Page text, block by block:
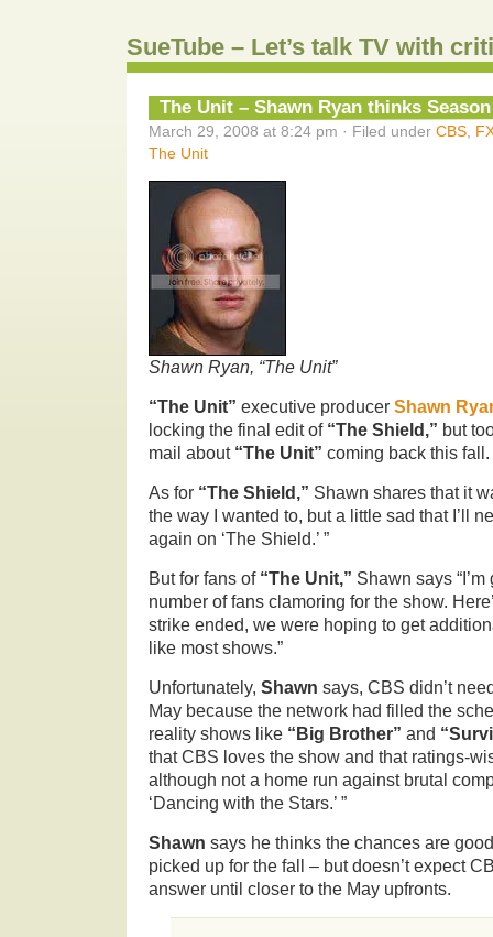
SueTube – Let’s talk TV with
The Unit – Shawn Ryan thinks
March 29, 2008 at 8:24 pm · Filed under CBS
The Unit
Shawn Ryan, “The Unit”
“The Unit” executive producer Shawn
locking the final edit of“The Shield,” but
mail about “The Unit” coming back this fall.
As for “The Shield,” Shawn shares that it
the way I wanted to, but a little sad that I’ll
again on ‘The Shield.’ ”
But for fans of “The Unit,” Shawn says
number of fans clamoring for the show.
strike ended, we were hoping to get
like most shows.”
Unfortunately, Shawn says, CBS didn’t
May because the network had filled the
reality shows like “Big Brother” and
that CBS loves the show and that ratings-
although not a home run against brutal
‘Dancing with the Stars.’ ”
Shawn says he thinks the chances are
picked up for the fall – but doesn’t expect
answer until closer to the May upfronts.